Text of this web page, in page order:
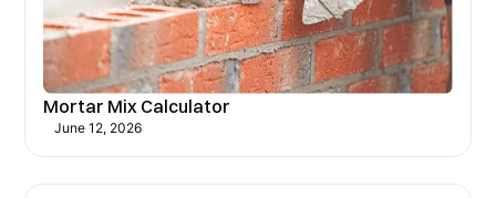
Mortar Mix Calculator
June 12, 2026